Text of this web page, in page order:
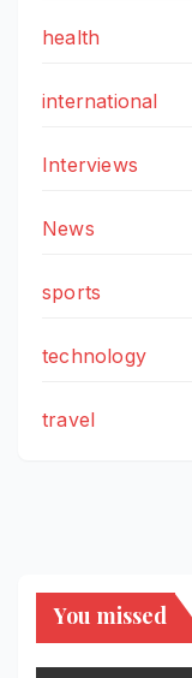
health
international
Interviews
News
sports
technology
travel
You missed